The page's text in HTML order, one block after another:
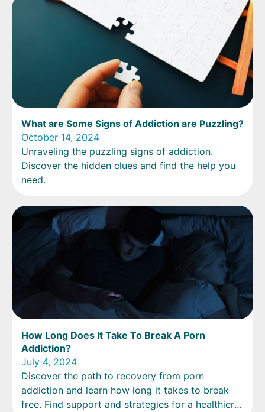
What are Some Signs of Addiction are Puzzling?
October 14, 2024
Unraveling the puzzling signs of addiction.
Discover the hidden clues and find the help you
need.
How Long Does It Take To Break A Porn
Addiction?
July 4, 2024
Discover the path to recovery from porn
addiction and learn how long it takes to break
free. Find support and strategies for a healthier